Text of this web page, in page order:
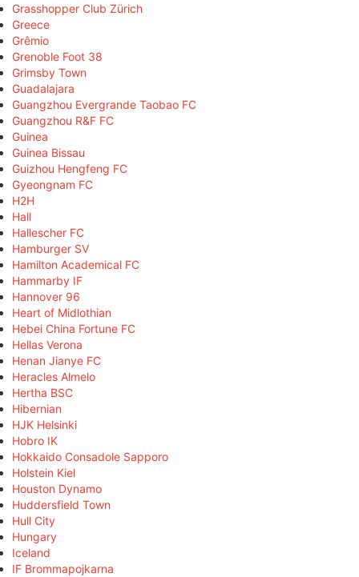
Grasshopper Club Zürich
Greece
Grêmio
Grenoble Foot 38
Grimsby Town
Guadalajara
Guangzhou Evergrande Taobao FC
Guangzhou R&F FC
Guinea
Guinea Bissau
Guizhou Hengfeng FC
Gyeongnam FC
H2H
Hall
Hallescher FC
Hamburger SV
Hamilton Academical FC
Hammarby IF
Hannover 96
Heart of Midlothian
Hebei China Fortune FC
Hellas Verona
Henan Jianye FC
Heracles Almelo
Hertha BSC
Hibernian
HJK Helsinki
Hobro IK
Hokkaido Consadole Sapporo
Holstein Kiel
Houston Dynamo
Huddersfield Town
Hull City
Hungary
Iceland
IF Brommapojkarna